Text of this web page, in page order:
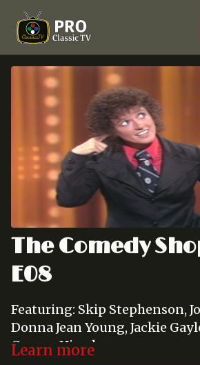
The Comedy
E08
Featuring: Skip Stephenson,
Donna Jean Young, Jackie
George Hirschman
Learn more